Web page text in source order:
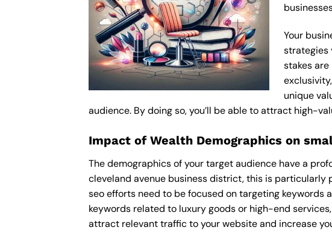
Your
strategies
stakes
unique
audience. By doing so, you’ll be able to attract high-
Impact of Wealth Demographics on
The demographics of your target audience have a
cleveland avenue business district, this is particularly
seo efforts need to be focused on targeting keywords
keywords related to luxury goods or high-end
attract relevant traffic to your website and increase